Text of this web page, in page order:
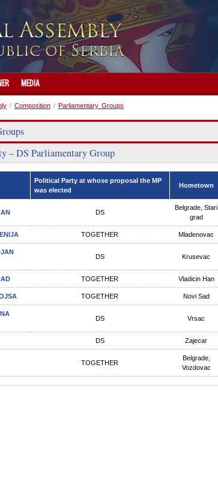
MEDIA
/ Composition / Parliamentary Groups
– DS Parliamentary Group
Political Party at whose proposal the MP
was elected
Hometown
DS
Belgrade, Stari
grad
TOGETHER Mladenovac
DS Krusevac
TOGETHER Vladicin Han
TOGETHER Novi Sad
DS Vrsac
DS Zajecar
TOGETHER
Belgrade,
Vozdovac